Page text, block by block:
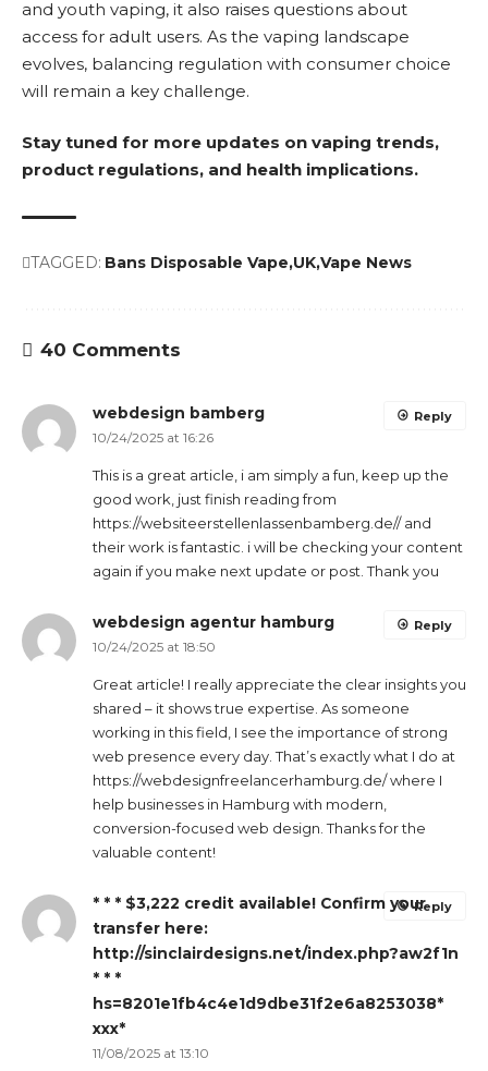
and youth vaping, it also raises questions about
access for adult users. As the vaping landscape
evolves, balancing regulation with consumer choice
will remain a key challenge.
Stay tuned for more updates on vaping trends,
product regulations, and health implications.
TAGGED: Bans Disposable Vape UK Vape News
40 Comments
webdesign bamberg
10/24/2025 at 16:26
This is a great article, i am simply a fun, keep up the
good work, just finish reading from
https://websiteerstellenlassenbamberg.de// and
their work is fantastic. i will be checking your content
again if you make next update or post. Thank you
Reply
webdesign agentur hamburg
10/24/2025 at 18:50
Great article! I really appreciate the clear insights you
shared – it shows true expertise. As someone
working in this field, I see the importance of strong
web presence every day. That’s exactly what I do at
https://webdesignfreelancerhamburg.de/ where I
help businesses in Hamburg with modern,
conversion-focused web design. Thanks for the
valuable content!
Reply
* * * $3,222 credit available! Confirm your
transfer here:
http://sinclairdesigns.net/index.php?aw2f1n
* * *
hs=8201e1fb4c4e1d9dbe31f2e6a8253038*
ххх*
11/08/2025 at 13:10
Reply